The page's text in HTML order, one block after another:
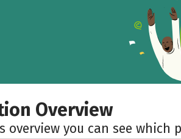
Overview
overview you can see which